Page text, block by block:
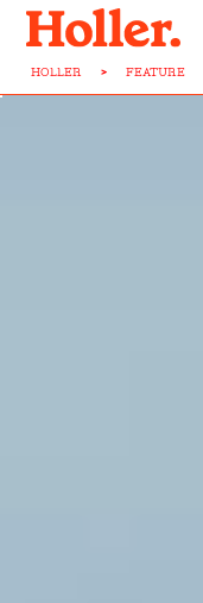
HOLLER > FEATURE